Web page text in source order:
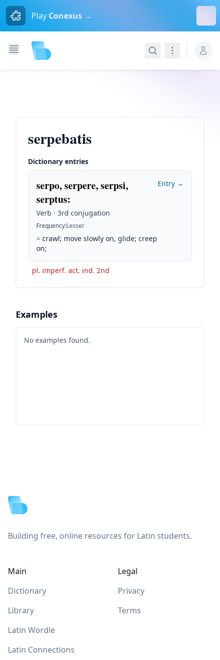
Play Conexus →
SearchNavigation
serpebatis
Dictionary entries
serpo, serpere, serpsi,
serptus:
Verb · 3rd conjugation
Frequency:Lesser
= crawl; move slowly on, glide; creep
on;
Entry →
pl. imperf. act. ind. 2nd
Examples
No examples found.
Building free, online resources for Latin students.
Main
Dictionary
Library
Latin Wordle
Latin Connections
Legal
Privacy
Terms